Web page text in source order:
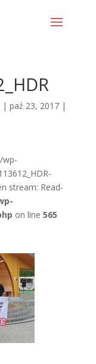
| paź 23, 2017|
wp-
stream: Read-
on line 565